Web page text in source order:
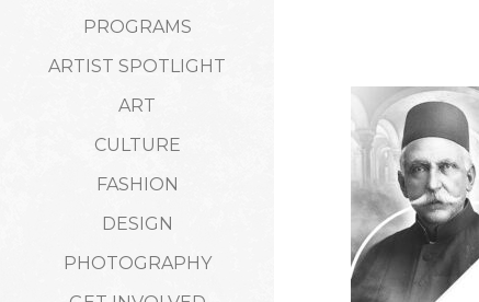
PROGRAMS
ARTIST SPOTLIGHT
ART
CULTURE
FASHION
DESIGN
PHOTOGRAPHY